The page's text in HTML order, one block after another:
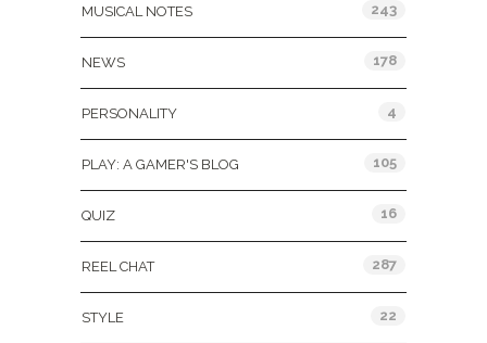
MUSICAL NOTES 243
NEWS 178
PERSONALITY 4
PLAY: A GAMER'S BLOG 105
QUIZ 16
REEL CHAT 287
STYLE 22